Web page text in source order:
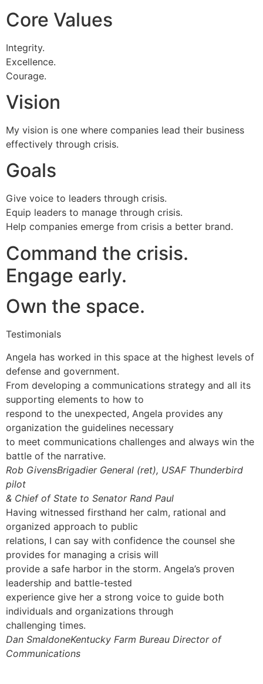
Core Values
Integrity.
Excellence.
Courage.
Vision
My vision is one where companies lead their business
effectively through crisis.
Goals
Give voice to leaders through crisis.
Equip leaders to manage through crisis.
Help companies emerge from crisis a better brand.
Command the crisis.
Engage early.
Own the space.
Testimonials
Angela has worked in this space at the highest levels of
defense and government.
From developing a communications strategy and all its
supporting elements to how to
respond to the unexpected, Angela provides any
organization the guidelines necessary
to meet communications challenges and always win the
battle of the narrative.
Rob GivensBrigadier General (ret), USAF Thunderbird
pilot
& Chief of State to Senator Rand Paul
Having witnessed firsthand her calm, rational and
organized approach to public
relations, I can say with confidence the counsel she
provides for managing a crisis will
provide a safe harbor in the storm. Angela’s proven
leadership and battle-tested
experience give her a strong voice to guide both
individuals and organizations through
challenging times.
Dan SmaldoneKentucky Farm Bureau Director of
Communications